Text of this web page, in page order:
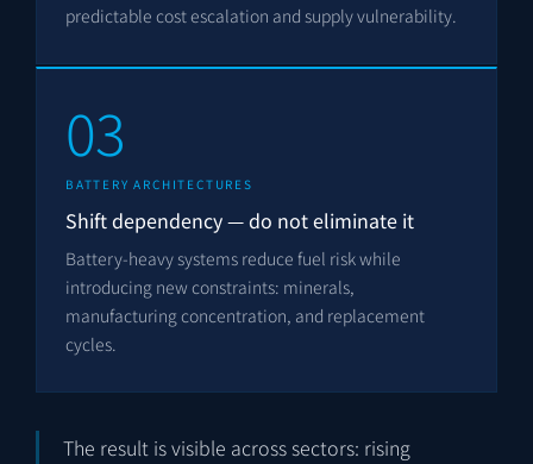
predictable cost escalation and supply vulnerability.
03
BATTERY ARCHITECTURES
Shift dependency — do not eliminate it
Battery-heavy systems reduce fuel risk while
introducing new constraints: minerals,
manufacturing concentration, and replacement
cycles.
The result is visible across sectors: rising